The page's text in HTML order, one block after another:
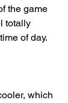
the game
totally
of day.
which